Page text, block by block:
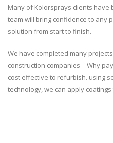
Many of Kolorsprays clients
team will bring confidence to any
solution from start to finish.
We have completed many
construction companies – Why
cost effective to refurbish. using
technology, we can apply